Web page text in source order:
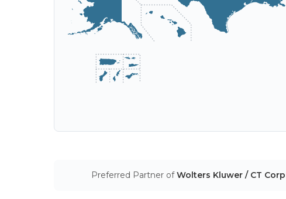
Preferred Partner ofWolters Kluwer / CT Corp